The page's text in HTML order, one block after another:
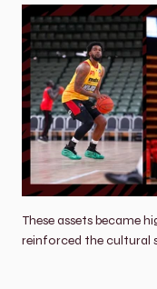
These assets became
reinforced the cultural